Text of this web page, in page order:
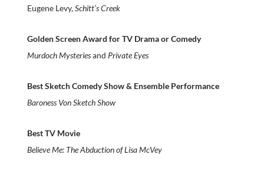
Eugene Levy,Schitt’s Creek
Golden Screen Award for TV Drama or Comedy
Murdoch Mysteriesand Private Eyes
Best Sketch Comedy Show & Ensemble Performance
Baroness Von Sketch Show
Best TV Movie
Believe Me: The Abduction of Lisa McVey